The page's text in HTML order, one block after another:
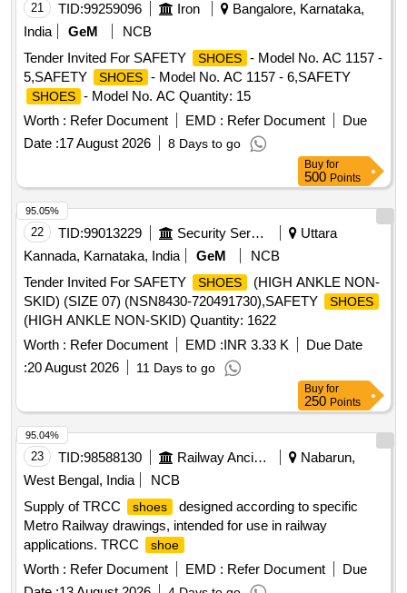
21 TID:99259096 Iron
Bangalore, Karnataka,
India
GeM
NCB
Tender Invited For SAFETY
SHOES - Model No. AC 1157 -
5,SAFETY
SHOES - Model No. AC 1157 - 6,SAFETY
SHOES - Model No. AC Quantity: 15
Worth : Refer Document EMD : Refer Document
Due
Date :17 August 2026 8 Days to go
Buy for
500 Points
22 TID:99013229 Security Services
Uttara
Kannada, Karnataka, India
GeM
NCB
Tender Invited For SAFETY
SHOES
(HIGH ANKLE NON-
SKID) (SIZE 07) (NSN8430-720491730),SAFETY
SHOES
(HIGH ANKLE NON-SKID) Quantity: 1622
Worth : Refer Document EMD :INR 3.33 K
Due Date
:20 August 2026 11 Days to go
95.05%
Buy for
250 Points
23 TID:98588130 Railway Ancillaries
Nabarun,
West Bengal, India
NCB
Supply of TRCC
shoes
designed according to specific
Metro Railway drawings, intended for use in railway
applications. TRCC
shoe
Worth : Refer Document EMD : Refer Document
Due
95.04%